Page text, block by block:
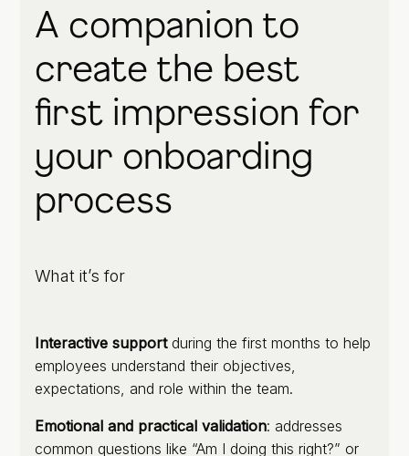
A companion to
create the best
first impression for
your onboarding
process
What it’s for
Interactive supportduring the first months to help
employees understand their objectives,
expectations, and role within the team.
Emotional and practical validation: addresses
common questions like “Am I doing this right?” or